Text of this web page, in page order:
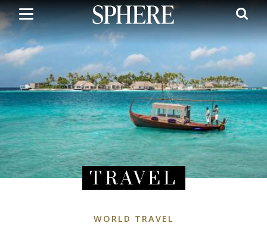
Skip
to
main
content
TRAVEL
WORLD TRAVEL